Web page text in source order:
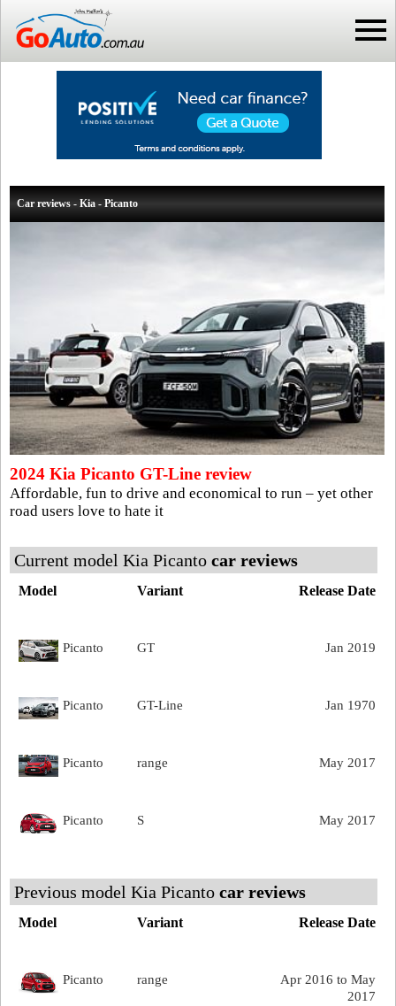
Car reviews - Kia - Picanto
2024 Kia Picanto GT-Line review
Affordable, fun to drive and economical to run – yet other
road users love to hate it
Current model Kia Picanto car reviews
Release Date
Model Variant
Jan 2019
Picanto GT
Jan 1970
Picanto GT-Line
May 2017
Picanto range
May 2017
Picanto S
Previous model Kia Picanto car reviews
Release Date
Model Variant
Apr 2016 to May
2017
Picanto range